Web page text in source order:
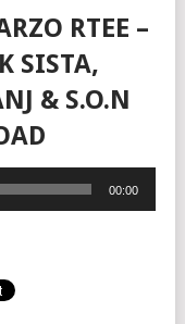
RTEE –
SISTA,
& S.O.N
00:00